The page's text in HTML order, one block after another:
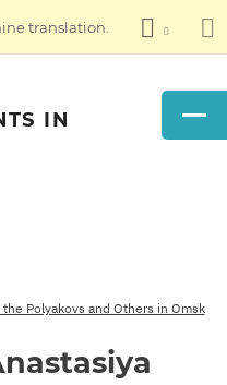
translation.
IN
the Polyakovs and Others in Omsk